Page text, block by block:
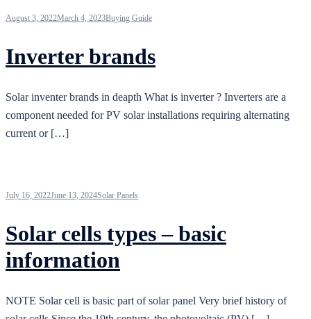
August 3, 2022March 4, 2023Buying Guide
Inverter brands
Solar inventer brands in deapth What is inverter ? Inverters are a
component needed for PV solar installations requiring alternating
current or […]
July 16, 2022June 13, 2024Solar Panels
Solar cells types – basic
information
NOTE Solar cell is basic part of solar panel Very brief history of